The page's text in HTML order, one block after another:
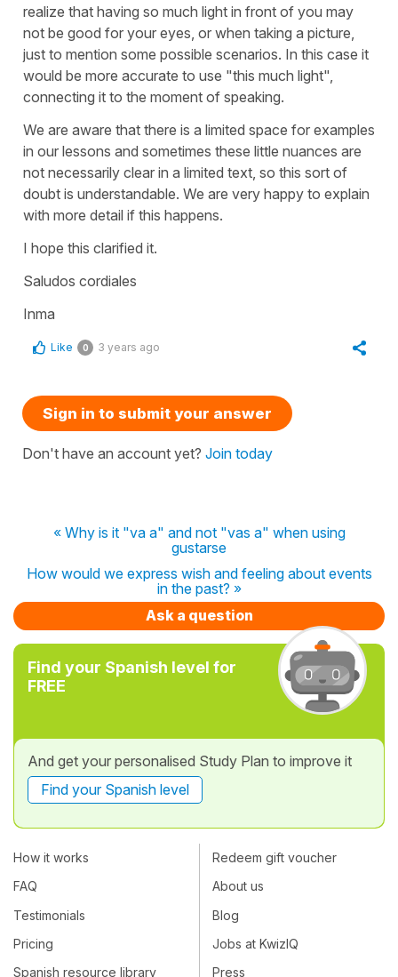
realize that having so much light in front of you may
not be good for your eyes, or when taking a picture,
just to mention some possible scenarios. In this case it
would be more accurate to use "this much light",
connecting it to the moment of speaking.
We are aware that there is a limited space for examples
in our lessons and sometimes these little nuances are
not necessarily clear in a limited text, so this sort of
doubt is understandable. We are very happy to explain
with more detail if this happens.
I hope this clarified it.
Saludos cordiales
Inma
Like 0 3 years ago
Sign in to submit your answer
Don't have an account yet? Join today
« Why is it "va a" and not "vas a" when using
gustarse
How would we express wish and feeling about events
in the past? »
Ask a question
Find your Spanish level for
FREE
And get your personalised Study Plan to improve it
Find your Spanish level
How it works
FAQ
Testimonials
Pricing
Spanish resource library
Redeem gift voucher
About us
Blog
Jobs at KwizIQ
Press